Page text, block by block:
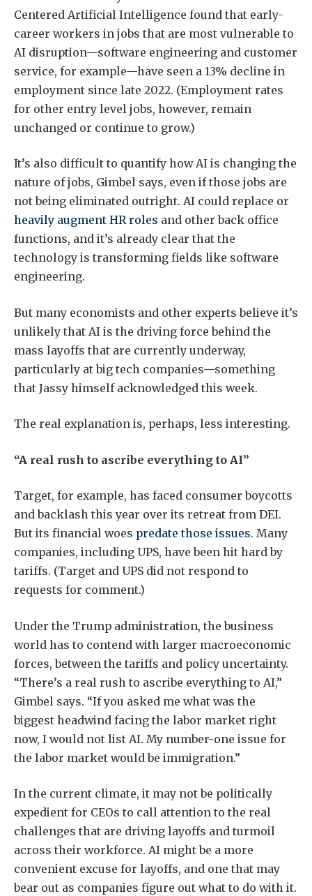
Centered Artificial Intelligence found that early-
career workers in jobs that are most vulnerable to
AI disruption—software engineering and customer
service, for example—have seen a 13% decline in
employment since late 2022. (Employment rates
for other entry level jobs, however, remain
unchanged or continue to grow.)
It’s also difficult to quantify how AI is changing the
nature of jobs, Gimbel says, even if those jobs are
not being eliminated outright. AI could replace or
heavily augment HR roles and other back office
functions, and it’s already clear that the
technology is transforming fields like software
engineering.
But many economists and other experts believe it’s
unlikely that AI is the driving force behind the
mass layoffs that are currently underway,
particularly at big tech companies—something
that Jassy himself acknowledged this week.
The real explanation is, perhaps, less interesting.
“A real rush to ascribe everything to AI”
Target, for example, has faced consumer boycotts
and backlash this year over its retreat from DEI.
But its financial woes predate those issues. Many
companies, including UPS, have been hit hard by
tariffs. (Target and UPS did not respond to
requests for comment.)
Under the Trump administration, the business
world has to contend with larger macroeconomic
forces, between the tariffs and policy uncertainty.
“There’s a real rush to ascribe everything to AI,”
Gimbel says. “If you asked me what was the
biggest headwind facing the labor market right
now, I would not list AI. My number-one issue for
the labor market would be immigration.”
In the current climate, it may not be politically
expedient for CEOs to call attention to the real
challenges that are driving layoffs and turmoil
across their workforce. AI might be a more
convenient excuse for layoffs, and one that may
bear out as companies figure out what to do with it.